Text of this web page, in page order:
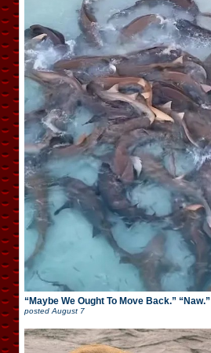
“Maybe We Ought To Move Back.” “Naw.”
postedAugust 7